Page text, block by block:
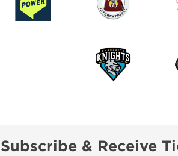
Subscribe & Receive